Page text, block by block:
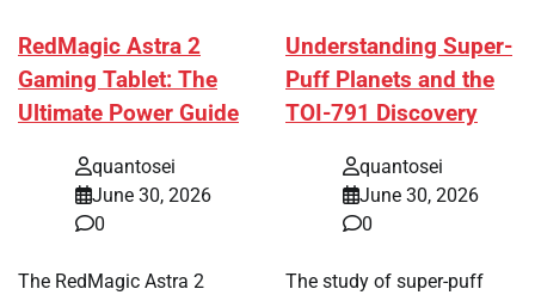
RedMagic Astra 2
Gaming Tablet: The
Ultimate Power Guide
quantosei
June 30, 2026
0
The RedMagic Astra 2
Understanding Super-
Puff Planets and the
TOI-791 Discovery
quantosei
June 30, 2026
0
The study of super-puff